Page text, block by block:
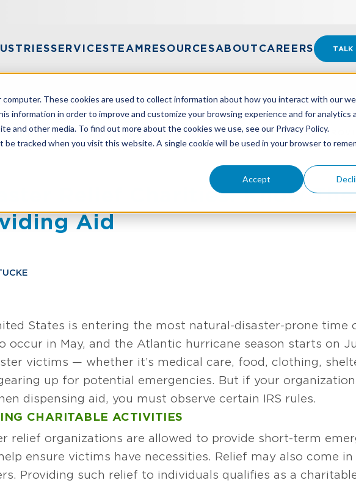
These cookies are used to collect information about how you interact with our
information in order to improve and customize your browsing experience and for analytics
and other media. To find out more about the cookies we use, see our Privacy Policy.
be tracked when you visit this website. A single cookie will be used in your browser to
Accept
SERVICESTEAMRESOURCESABOUT CAREERS TALK
DISASTER RELIEF CHARITIES: KNOW THE RULES BEFORE
Relief Charities: Know
Aid
States is entering the most natural-disaster-prone time
occur in May, and the Atlantic hurricane season starts on
victims — whether it’s medical care, food, clothing,
up for potential emergencies. But if your
dispensing aid, you must observe certain IRS rules.
CHARITABLE ACTIVITIES
relief organizations are allowed to provide short-term
ensure victims have necessities. Relief may also come
Providing such relief to individuals qualifies as a